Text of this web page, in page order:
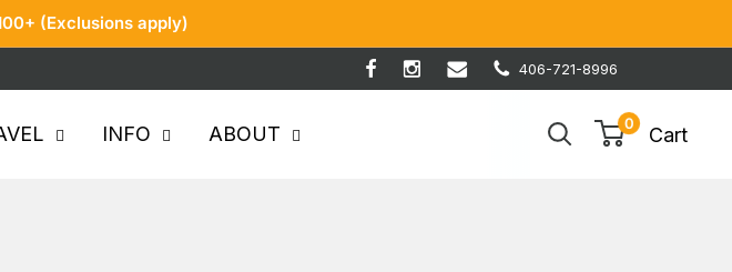
(Exclusions apply)
406-721-8996
INFO ABOUT 0 Cart